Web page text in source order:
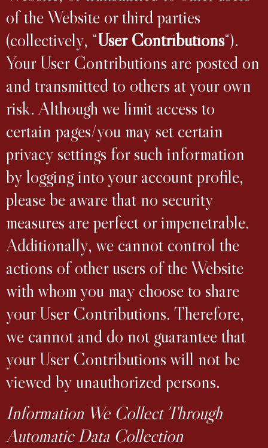
of the Website or third parties
(collectively, “User Contributions“).
Your User Contributions are posted on
and transmitted to others at your own
risk. Although we limit access to
certain pages/you may set certain
privacy settings for such information
by logging into your account profile,
please be aware that no security
measures are perfect or impenetrable.
Additionally, we cannot control the
actions of other users of the Website
with whom you may choose to share
your User Contributions. Therefore,
we cannot and do not guarantee that
your User Contributions will not be
viewed by unauthorized persons.
Information We Collect Through
Automatic Data Collection